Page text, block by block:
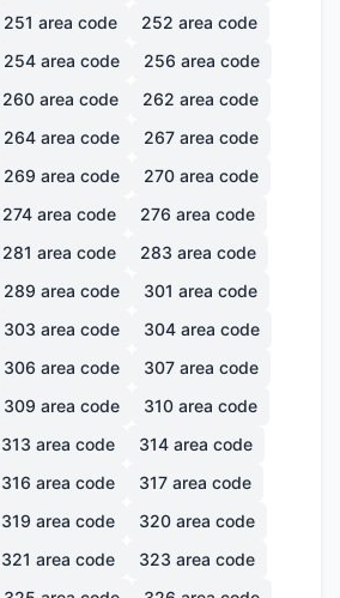
251 area code 252 area code
254 area code 256 area code
260 area code 262 area code
264 area code 267 area code
269 area code 270 area code
274 area code 276 area code
281 area code 283 area code
289 area code 301 area code
303 area code 304 area code
306 area code 307 area code
309 area code 310 area code
313 area code 314 area code
316 area code 317 area code
319 area code 320 area code
321 area code 323 area code